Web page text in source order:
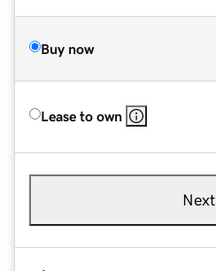
Buy now
Lease to own
Next